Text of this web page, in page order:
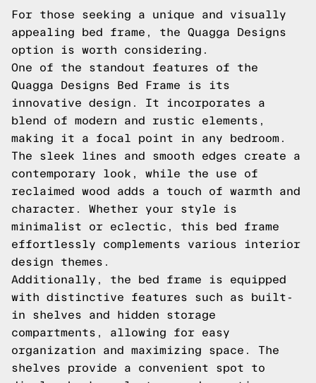
For those seeking a unique and visually
appealing bed frame, the Quagga Designs
option is worth considering.
One of the standout features of the
Quagga Designs Bed Frame is its
innovative design. It incorporates a
blend of modern and rustic elements,
making it a focal point in any bedroom.
The sleek lines and smooth edges create a
contemporary look, while the use of
reclaimed wood adds a touch of warmth and
character. Whether your style is
minimalist or eclectic, this bed frame
effortlessly complements various interior
design themes.
Additionally, the bed frame is equipped
with distinctive features such as built-
in shelves and hidden storage
compartments, allowing for easy
organization and maximizing space. The
shelves provide a convenient spot to